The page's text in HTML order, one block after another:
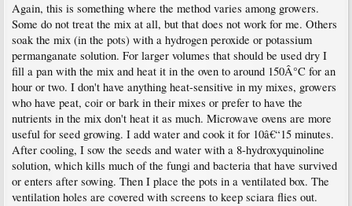
Again, this is something where the method varies among growers.
Some do not treat the mix at all, but that does not work for me. Others
soak the mix (in the pots) with a hydrogen peroxide or potassium
permanganate solution. For larger volumes that should be used dry I
fill a pan with the mix and heat it in the oven to around 150Â°C for an
hour or two. I don't have anything heat-sensitive in my mixes, growers
who have peat, coir or bark in their mixes or prefer to have the
nutrients in the mix don't heat it as much. Microwave ovens are more
useful for seed growing. I add water and cook it for 10â€“15 minutes.
After cooling, I sow the seeds and water with a 8-hydroxyquinoline
solution, which kills much of the fungi and bacteria that have survived
or enters after sowing. Then I place the pots in a ventilated box. The
ventilation holes are covered with screens to keep sciara flies out.